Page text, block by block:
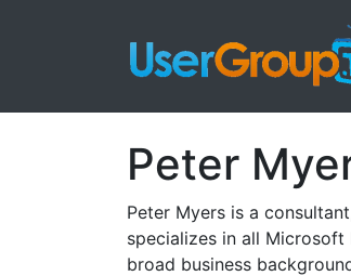
Peter
Peter Myers is a
specializes in all
broad business